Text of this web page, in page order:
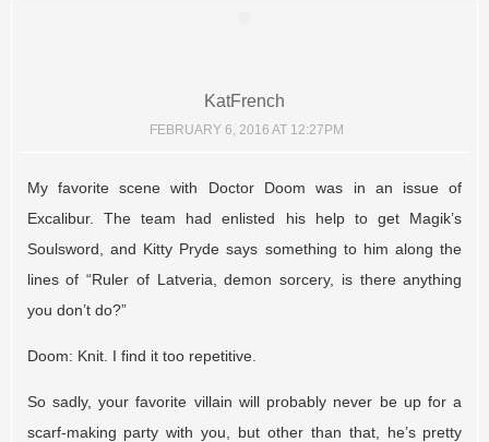
KatFrench
FEBRUARY 6, 2016 AT 12:27PM
My favorite scene with Doctor Doom was in an issue of
Excalibur. The team had enlisted his help to get Magik’s
Soulsword, and Kitty Pryde says something to him along the
lines of “Ruler of Latveria, demon sorcery, is there anything
you don’t do?”
Doom: Knit. I find it too repetitive.
So sadly, your favorite villain will probably never be up for a
scarf-making party with you, but other than that, he’s pretty